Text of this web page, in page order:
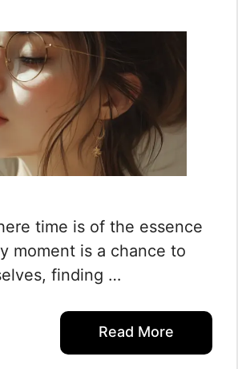
time is of the essence
moment is a chance to
finding …
Read More